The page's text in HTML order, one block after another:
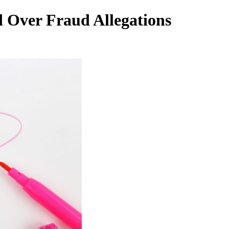
Over Fraud Allegations